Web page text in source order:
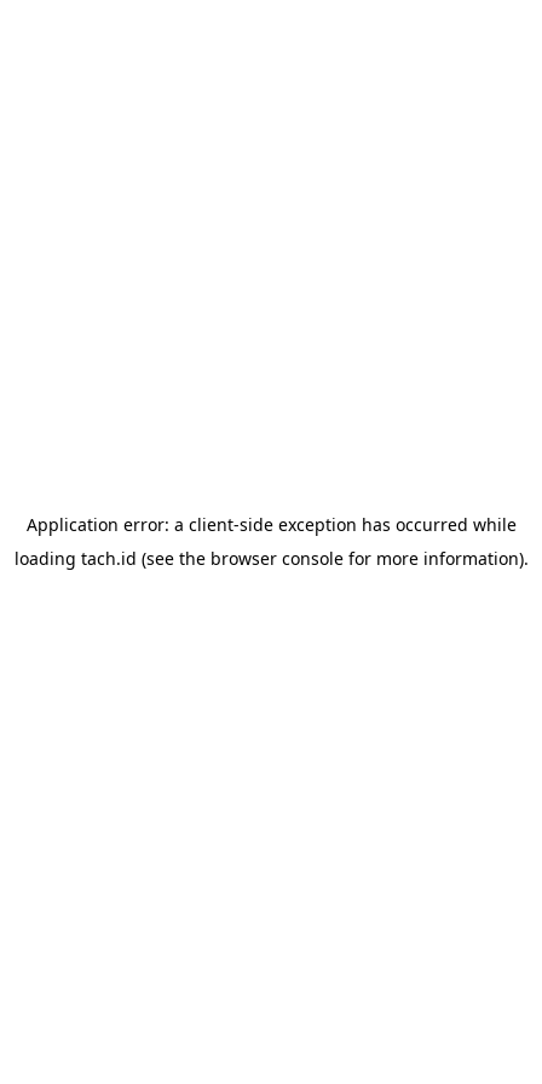
Application error: a client-side exception has occurred while
loading tach.id (see the browser consolefor more information).